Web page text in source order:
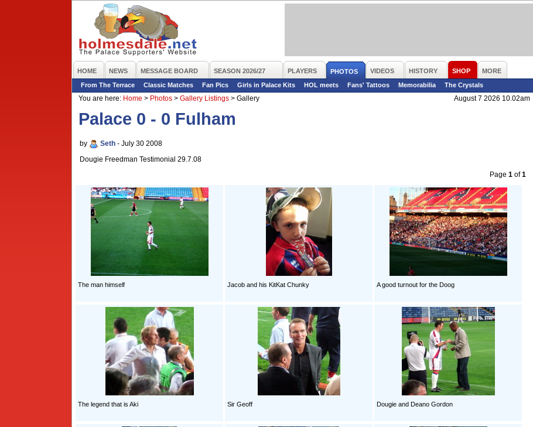
HOME NEWS MESSAGE BOARD SEASON 2026/27 PLAYERS PHOTOS VIDEOS HISTORY SHOP
MORE
From The Terrace
Classic Matches Fan Pics Girls in Palace Kits HOL meets Fans' Tattoos Memorabilia
The Crystals
You are here: Home > Photos > Gallery Listings > Gallery August 7 2026 10.02am
Palace 0 - 0 Fulham
by Seth - July 30 2008
Dougie Freedman Testimonial 29.7.08
Page 1 of1
The man himself Jacob and his KitKat Chunky A good turnout for the Doog
The legend that is Aki Sir Geoff Dougie and Deano Gordon